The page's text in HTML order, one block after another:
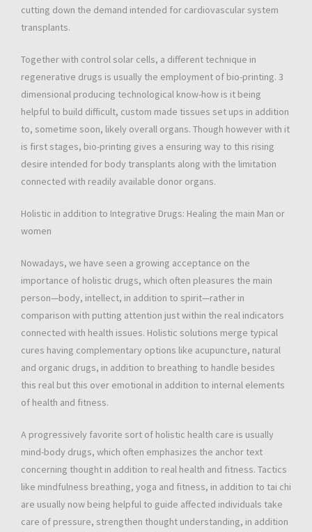
cutting down the demand intended for cardiovascular system
transplants.
Together with control solar cells, a different technique in
regenerative drugs is usually the employment of bio-printing. 3
dimensional producing technological know-how is it being
helpful to build difficult, custom made tissues set ups in addition
to, sometime soon, likely overall organs. Though however with it
is first stages, bio-printing gives a ensuring way to this rising
desire intended for body transplants along with the limitation
connected with readily available donor organs.
Holistic in addition to Integrative Drugs: Healing the main Man or
women
Nowadays, we have seen a growing acceptance on the
importance of holistic drugs, which often pleasures the main
person—body, intellect, in addition to spirit—rather in
comparison with putting attention just within the real indicators
connected with health issues. Holistic solutions merge typical
cures having complementary options like acupuncture, natural
and organic drugs, in addition to breathing to handle besides
this real but this over emotional in addition to internal elements
of health and fitness.
A progressively favorite sort of holistic health care is usually
mind-body drugs, which often emphasizes the anchor text
concerning thought in addition to real health and fitness. Tactics
like mindfulness breathing, yoga and fitness, in addition to tai chi
are usually now being helpful to guide affected individuals take
care of pressure, strengthen thought understanding, in addition